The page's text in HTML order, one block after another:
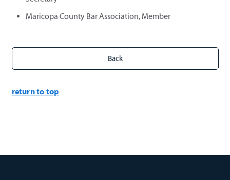
Maricopa County Bar Association, Member
return to top